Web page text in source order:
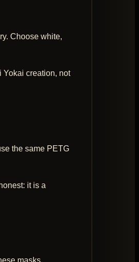
Choose white,
Yokai creation, not
the same PETG
it is a